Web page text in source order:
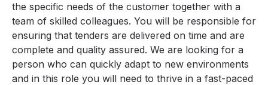
the specific needs of the customer together with a
team of skilled colleagues. You will be responsible for
ensuring that tenders are delivered on time and are
complete and quality assured. We are looking for a
person who can quickly adapt to new environments
and in this role you will need to thrive in a fast-paced